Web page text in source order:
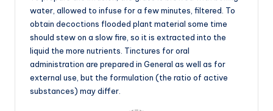
water, allowed to infuse for a few minutes, filtered. To
obtain decoctions flooded plant material some time
should stew on a slow fire, so it is extracted into the
liquid the more nutrients. Tinctures for oral
administration are prepared in General as well as for
external use, but the formulation (the ratio of active
substances) may differ.